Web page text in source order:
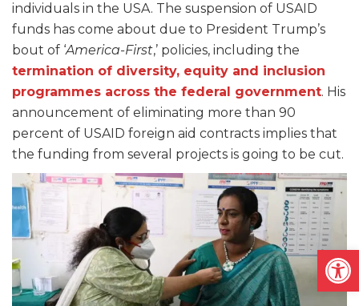
individuals in the USA. The suspension of USAID
funds has come about due to President Trump’s
bout of ‘America-First,’ policies, including the
termination of diversity, equity and inclusion
programmes across the federal government. His
announcement of eliminating more than 90
percent of USAID foreign aid contracts implies that
the funding from several projects is going to be cut.